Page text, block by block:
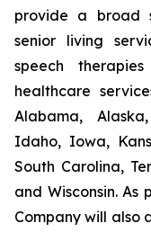
provide a broad
senior living
speech
healthcare
Alabama,
Idaho, Iowa,
South Carolina,
and Wisconsin.
Company will also